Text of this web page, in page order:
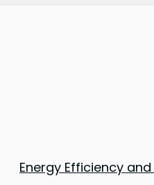
Energy Efficiency